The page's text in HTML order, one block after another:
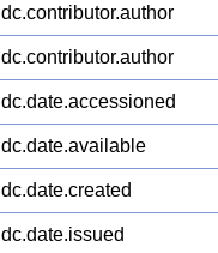
dc.contributor.author
dc.contributor.author
dc.date.accessioned
dc.date.available
dc.date.created
dc.date.issued